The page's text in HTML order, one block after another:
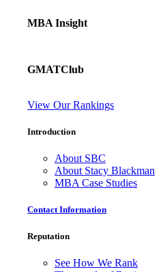
MBA Insight
GMATClub
View Our Rankings
Introduction
About SBC
About Stacy Blackman
MBA Case Studies
Contact Information
Reputation
See How We Rank